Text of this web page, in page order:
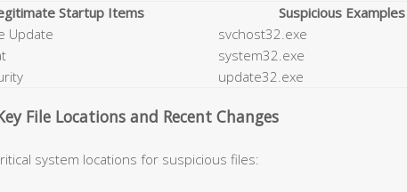
Startup Items
Suspicious Examples
Update
svchost32.exe
system32.exe
update32.exe
File Locations and Recent Changes
system locations for suspicious files: